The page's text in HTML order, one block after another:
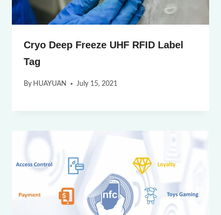
Cryo Deep Freeze UHF RFID Label
Tag
By HUAYUAN July 15, 2021